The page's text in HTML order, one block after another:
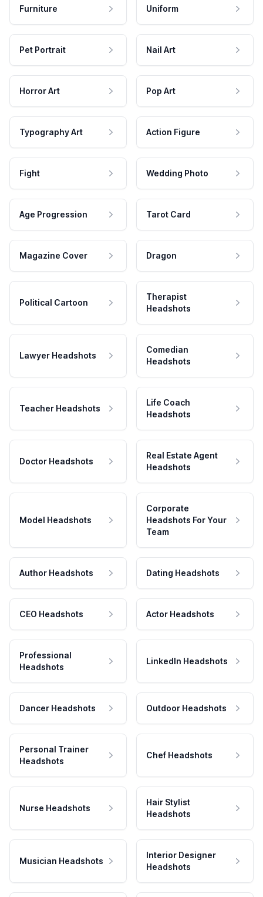
Furniture Uniform
Pet Portrait Nail Art
Horror Art Pop Art
Typography Art Action Figure
Fight Wedding Photo
Age Progression Tarot Card
Magazine Cover Dragon
Political Cartoon
Therapist
Headshots
Lawyer Headshots
Comedian
Headshots
Teacher Headshots
Life Coach
Headshots
Doctor Headshots
Real Estate Agent
Headshots
Model Headshots
Corporate
Headshots For Your
Team
Author Headshots Dating Headshots
CEO Headshots Actor Headshots
Professional
Headshots
LinkedIn Headshots
Dancer Headshots Outdoor Headshots
Personal Trainer
Headshots
Chef Headshots
Nurse Headshots
Hair Stylist
Headshots
Musician Headshots
Interior Designer
Headshots